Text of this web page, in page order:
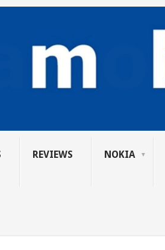
REVIEWS NOKIA